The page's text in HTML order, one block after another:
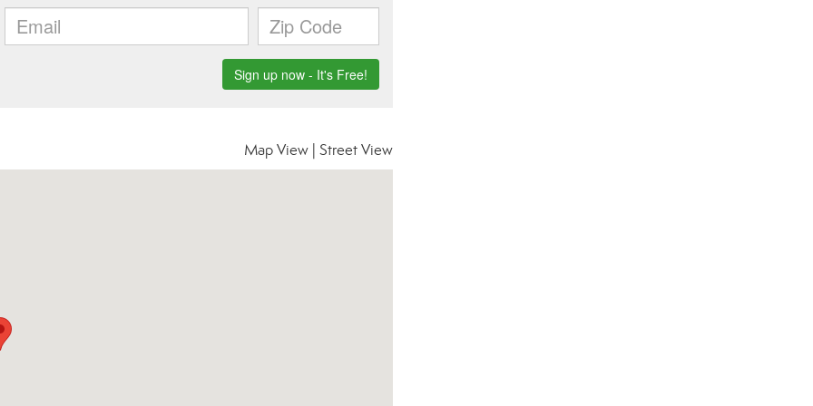
Map View Street View